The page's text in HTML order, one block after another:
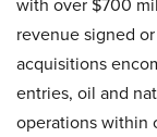
with over $700
revenue signed
acquisitions
entries, oil and
operations within